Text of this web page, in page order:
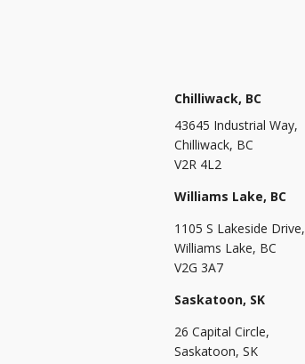
Chilliwack, BC
43645 Industrial Way,
Chilliwack, BC
V2R 4L2
Williams Lake, BC
1105 S Lakeside Drive,
Williams Lake, BC
V2G 3A7
Saskatoon, SK
26 Capital Circle,
Saskatoon, SK